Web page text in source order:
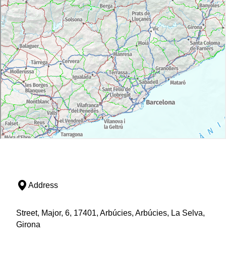
Address
Street, Major, 6, 17401, Arbúcies, Arbúcies, La Selva,
Girona